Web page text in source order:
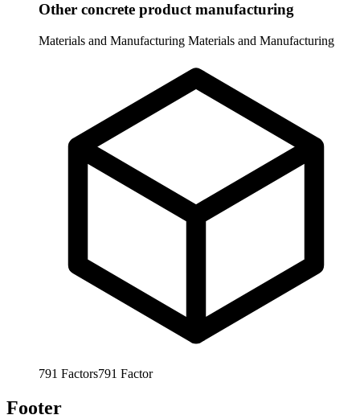
Other concrete product manufacturing
Materials and Manufacturing Materials and Manufacturing
791 Factors791 Factor
Footer